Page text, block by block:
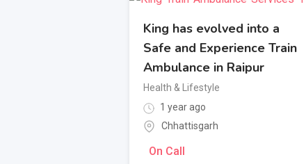
King has evolved into a
Safe and Experience Train
Ambulance in Raipur
Health & Lifestyle
1 year ago
Chhattisgarh
On Call